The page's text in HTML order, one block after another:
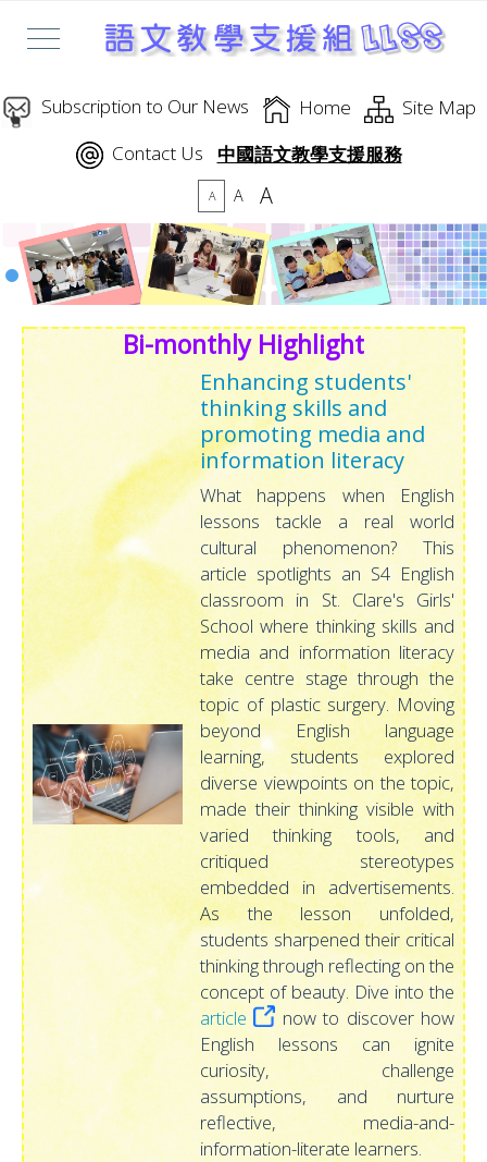
Subscription to Our News Home
Site Map
Contact Us
中國語文教學支援服務
A A A
Bi-monthly Highlight
Enhancing students'
thinking skills and
promoting media and
information literacy
What happens when English
lessons tackle a real world
cultural phenomenon? This
article spotlights an S4 English
classroom in St. Clare's Girls'
School where thinking skills and
media and information literacy
take centre stage through the
topic of plastic surgery. Moving
beyond English language
learning, students explored
diverse viewpoints on the topic,
made their thinking visible with
varied thinking tools, and
critiqued stereotypes
embedded in advertisements.
As the lesson unfolded,
students sharpened their critical
thinking through reflecting on the
concept of beauty. Dive into the
article
now to discover how
English lessons can ignite
curiosity, challenge
assumptions, and nurture
reflective, media-and-
information-literate learners.